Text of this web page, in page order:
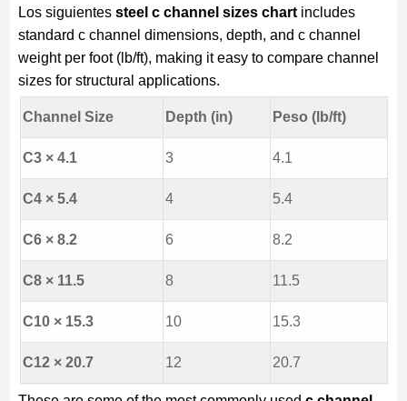
Los siguientes steel c channel sizes chartincludes
standard c channel dimensions, depth, and c channel
weight per foot (lb/ft), making it easy to compare channel
sizes for structural applications.
Channel Size Depth (in) Peso (lb/ft)
C3 × 4.1 3 4.1
C4 × 5.4 4 5.4
C6 × 8.2 6 8.2
C8 × 11.5 8 11.5
C10 × 15.3 10 15.3
C12 × 20.7 12 20.7